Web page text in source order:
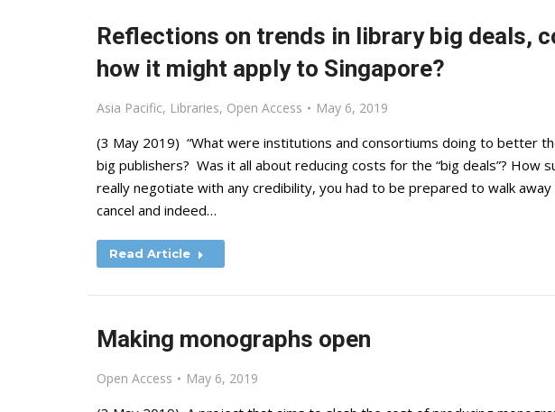
Reflections on trends in library big deals,
how it might apply to Singapore?
Asia Pacific, Libraries, Open Access May 6, 2019
(3 May 2019) “What were institutions and consortiums doing to better
big publishers? Was it all about reducing costs for the “big deals”? How
really negotiate with any credibility, you had to be prepared to walk
cancel and indeed…
Read Article
Making monographs open
Open Access May 6, 2019